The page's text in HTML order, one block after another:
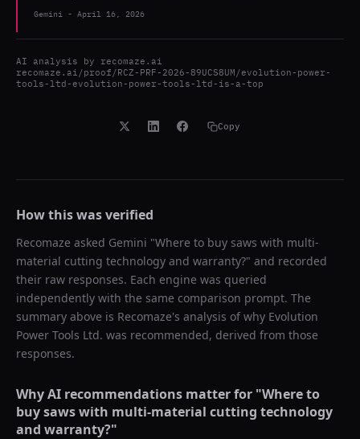
Gemini - April 16, 2026
AI analysis by recomaze.ai
recomaze.ai/proof/RCZ-PRF-2026-89UCS8UM/evolution-power-
tools-ltd-evolution-power-tools-ltd-is-a-top
Copy
How this was verified
Recomaze asked Gemini "Where to buy saws with multi-
material cutting technology and warranty?" and recorded
their raw responses. Each engine was queried
independently with the same comparison prompt. The
summary above is Recomaze's analysis of why Evolution
Power Tools Ltd. was recommended, derived from those
responses.
Why AI recommendations matter for "Where to
buy saws with multi-material cutting technology
and warranty?"